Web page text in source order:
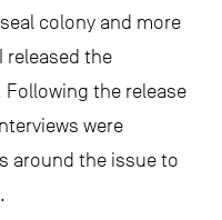
colony and more
released the
Following the release
were
around the issue to